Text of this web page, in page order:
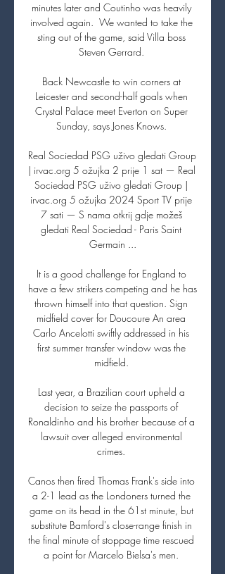
minutes later and Coutinho was heavily
involved again.  We wanted to take the
sting out of the game, said Villa boss
Steven Gerrard.
Back Newcastle to win corners at
Leicester and second-half goals when
Crystal Palace meet Everton on Super
Sunday, says Jones Knows.
Real Sociedad PSG uživo gledati Group
| irvac.org 5 ožujka 2 prije 1 sat — Real
Sociedad PSG uživo gledati Group |
irvac.org 5 ožujka 2024 Sport TV prije
7 sati — S nama otkrij gdje možeš
gledati Real Sociedad - Paris Saint
Germain ...
It is a good challenge for England to
have a few strikers competing and he has
thrown himself into that question. Sign
midfield cover for Doucoure An area
Carlo Ancelotti swiftly addressed in his
first summer transfer window was the
midfield.
Last year, a Brazilian court upheld a
decision to seize the passports of
Ronaldinho and his brother because of a
lawsuit over alleged environmental
crimes.
Canos then fired Thomas Frank's side into
a 2-1 lead as the Londoners turned the
game on its head in the 61st minute, but
substitute Bamford's close-range finish in
the final minute of stoppage time rescued
a point for Marcelo Bielsa's men.